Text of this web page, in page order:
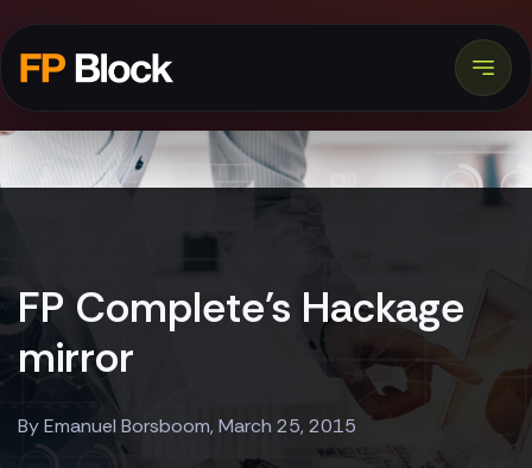
FP Complete's Hackage
mirror
By Emanuel Borsboom, March 25, 2015